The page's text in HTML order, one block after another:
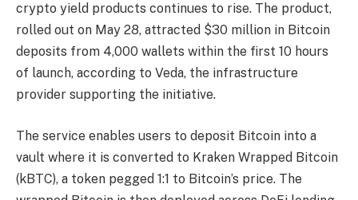
crypto yield products continues to rise. The product,
rolled out on May 28, attracted $30 million in Bitcoin
deposits from 4,000 wallets within the first 10 hours
of launch, according to Veda, the infrastructure
provider supporting the initiative.
The service enables users to deposit Bitcoin into a
vault where it is converted to Kraken Wrapped Bitcoin
(kBTC), a token pegged 1:1 to Bitcoin’s price. The